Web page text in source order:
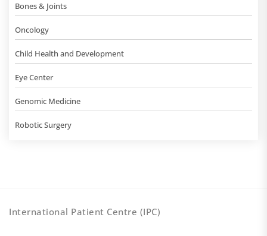
Bones & Joints
Oncology
Child Health and Development
Eye Center
Genomic Medicine
Robotic Surgery
International Patient Centre (IPC)